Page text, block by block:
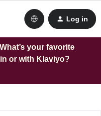
Log in
your favorite
or with Klaviyo?